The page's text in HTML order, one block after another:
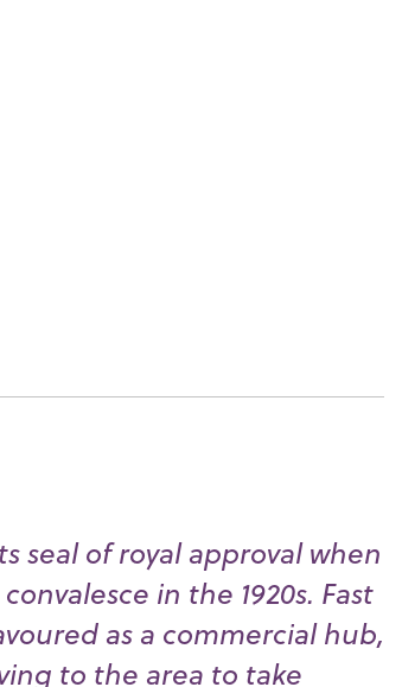
seal of royal approval when
in the 1920s. Fast
as a commercial hub,
to the area to take